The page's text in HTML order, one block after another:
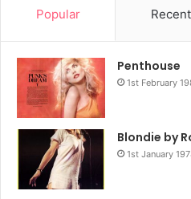
Popular Recent
Penthouse
1st February
Blondie by
1st January